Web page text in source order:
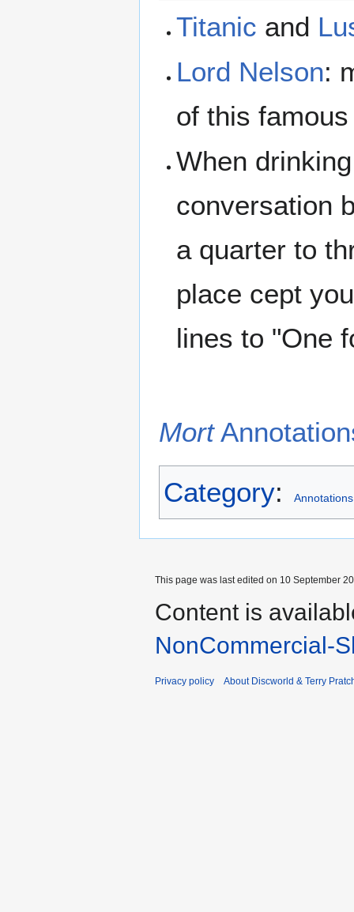
Titanic and
Lord Nelson:
of this
When
conversation
a quarter to
place cept
lines to "One
Mort
Category: Annotations
This page was last edited on 10 September
Content is
NonCommercial-
Privacy policy About Discworld & Terry